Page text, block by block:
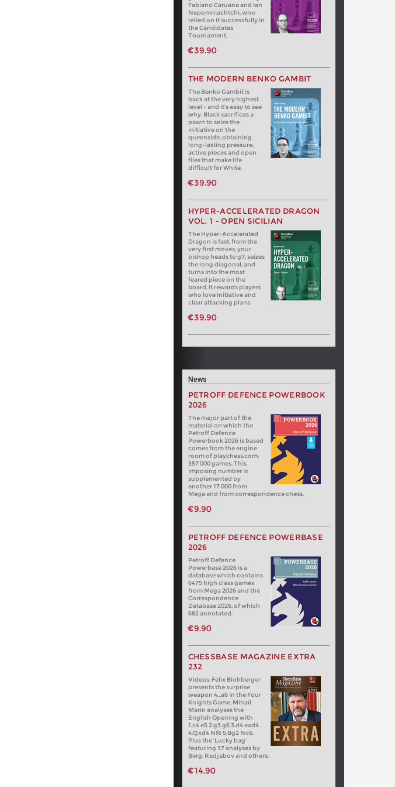
Fabiano Caruana and Ian
Nepomniachtchi, who
relied on it successfully in
the Candidates
Tournament.
€39.90
THE MODERN BENKO GAMBIT
The Benko Gambit is
back at the very highest
level - and it's easy to see
why. Black sacrifices a
pawn to seize the
initiative on the
queenside, obtaining
long-lasting pressure,
active pieces and open
files that make life
difficult for White.
€39.90
HYPER-ACCELERATED DRAGON
VOL. 1 - OPEN SICILIAN
The Hyper-Accelerated
Dragon is fast, from the
very first moves, your
bishop heads to g7, seizes
the long diagonal, and
turns into the most
feared piece on the
board. It rewards players
who love initiative and
clear attacking plans.
€39.90
News
PETROFF DEFENCE POWERBOOK
2026
The major part of the
material on which the
Petroff Defence
Powerbook 2026 is based
comes from the engine
room of playchess.com:
357 000 games. This
imposing number is
supplemented by
another 17 000 from
Mega and from correspondence chess.
€9.90
PETROFF DEFENCE POWERBASE
2026
Petroff Defence
Powerbase 2026 is a
database which contains
6475 high class games
from Mega 2026 and the
Correspondence
Database 2026, of which
682 annotated.
€9.90
CHESSBASE MAGAZINE EXTRA
232
Videos: Felix Blohberger
presents the surprise
weapon 4…a6 in the Four
Knights Game. Mihail
Marin analyses the
English Opening with
1.c4 e5 2.g3 g6 3.d4 exd4
4.Qxd4 Nf6 5.Bg2 Nc6.
Plus the ‘Lucky bag’
featuring 37 analyses by
Berg, Radjabov and others.
€14.90